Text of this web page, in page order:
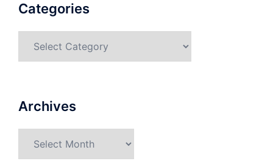
Categories
Archives